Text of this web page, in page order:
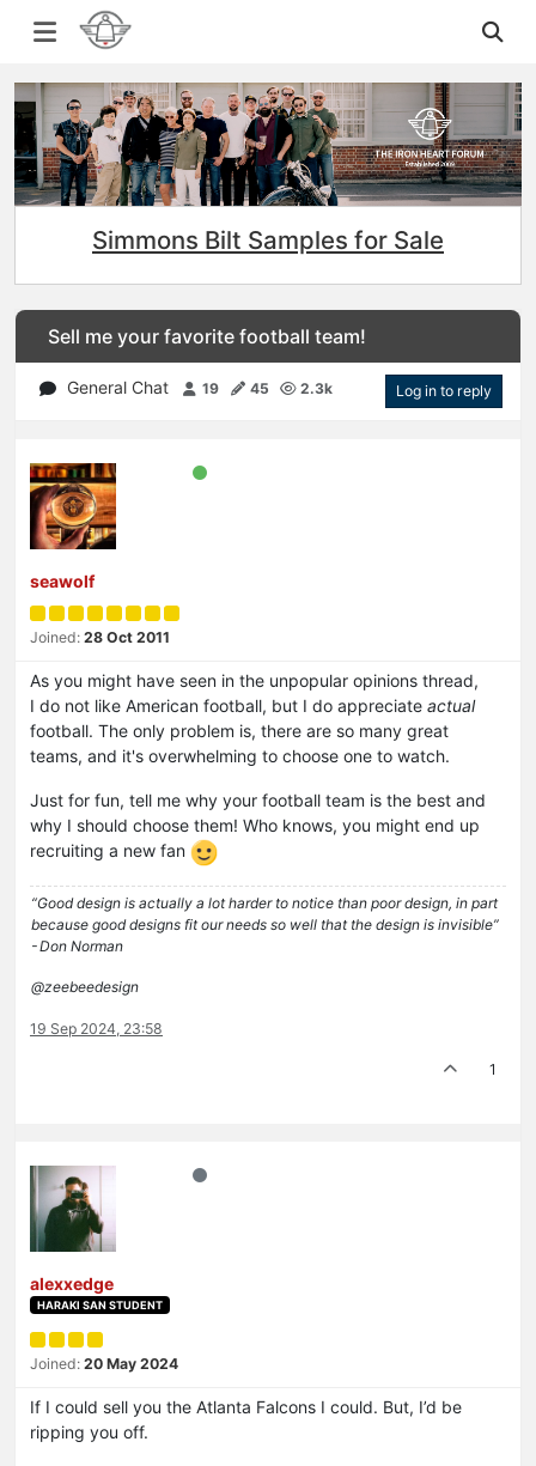
Simmons Bilt Samples for Sale
Sell me your favorite football team!
General Chat 19 45 2.3k Log in to reply
seawolf
Joined: 28 Oct 2011
As you might have seen in the unpopular opinions thread,
I do not like American football, but I do appreciate actual
football. The only problem is, there are so many great
teams, and it's overwhelming to choose one to watch.
Just for fun, tell me why your football team is the best and
why I should choose them! Who knows, you might end up
recruiting a new fan
“Good design is actually a lot harder to notice than poor design, in part
because good designs fit our needs so well that the design is invisible”
- Don Norman
@zeebeedesign
19 Sep 2024, 23:58
1
alexxedge
HARAKI SAN STUDENT
Joined: 20 May 2024
If I could sell you the Atlanta Falcons I could. But, I’d be
ripping you off.